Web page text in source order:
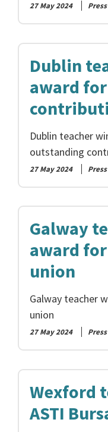
27 May 2024
Dublin
award
Dublin teacher
outstanding
27 May 2024
Galway
award
union
Galway teacher
union
27 May 2024
Wexford
ASTI